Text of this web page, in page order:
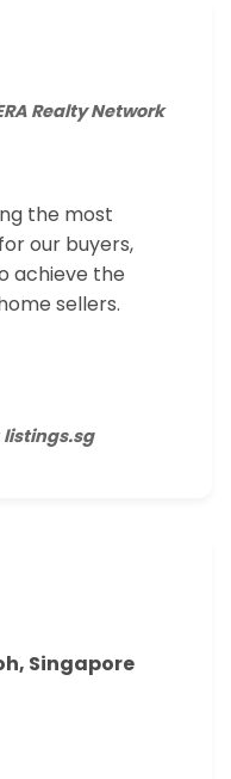
Realty Network
the most
our buyers,
achieve the
sellers.
listings.sg
Singapore